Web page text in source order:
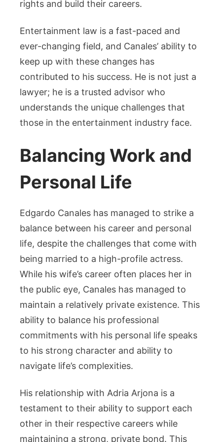
rights and build their careers.
Entertainment law is a fast-paced and
ever-changing field, and Canales’ ability to
keep up with these changes has
contributed to his success. He is not just a
lawyer; he is a trusted advisor who
understands the unique challenges that
those in the entertainment industry face.
Balancing Work and
Personal Life
Edgardo Canales has managed to strike a
balance between his career and personal
life, despite the challenges that come with
being married to a high-profile actress.
While his wife’s career often places her in
the public eye, Canales has managed to
maintain a relatively private existence. This
ability to balance his professional
commitments with his personal life speaks
to his strong character and ability to
navigate life’s complexities.
His relationship with Adria Arjona is a
testament to their ability to support each
other in their respective careers while
maintaining a strong, private bond. This